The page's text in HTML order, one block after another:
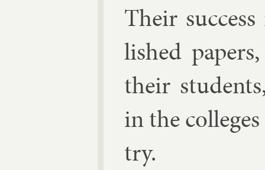
Their
lished
their
in the
try.